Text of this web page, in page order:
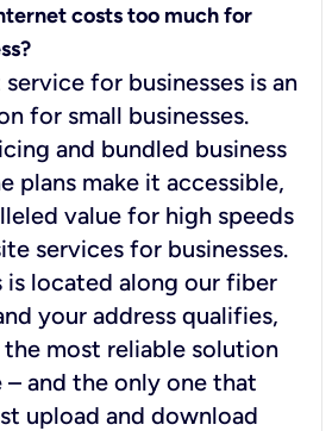
costs too much for
for businesses is an
for small businesses.
and bundled business
plans make it accessible,
value for high speeds
services for businesses.
is located along our fiber
your address qualifies,
most reliable solution
– and the only one that
upload and download